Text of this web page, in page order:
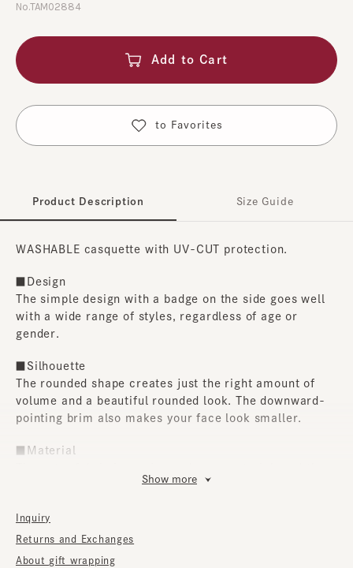
No.TAM02884
Add to Cart
to Favorites
Product Description
WASHABLE casquette with UV-CUT protection.
■Design
The simple design with a badge on the side goes well
with a wide range of styles, regardless of age or
gender.
■Silhouette
The rounded shape creates just the right amount of
volume and a beautiful rounded look. The downward-
pointing brim also makes your face look smaller.
■Material
lining uses organic cotton Coolmax. Furthermore, it
home, making it packed with features perfect for
everyday use.
Show more
Size Guide
Inquiry
Returns and Exchanges
About gift wrapping